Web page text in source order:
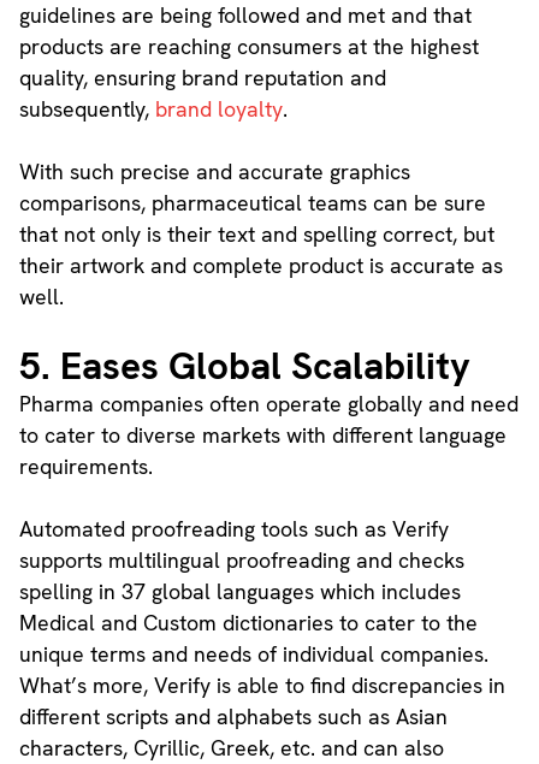
guidelines are being followed and met and that
products are reaching consumers at the highest
quality, ensuring brand reputation and
subsequently, brand loyalty.
With such precise and accurate graphics
comparisons, pharmaceutical teams can be sure
that not only is their text and spelling correct, but
their artwork and complete product is accurate as
well.
5. Eases Global Scalability
Pharma companies often operate globally and need
to cater to diverse markets with different language
requirements.
Automated proofreading tools such as Verify
supports multilingual proofreading and checks
spelling in 37 global languages which includes
Medical and Custom dictionaries to cater to the
unique terms and needs of individual companies.
What’s more, Verify is able to find discrepancies in
different scripts and alphabets such as Asian
characters, Cyrillic, Greek, etc. and can also